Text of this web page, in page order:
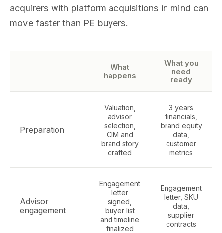
acquirers with platform acquisitions in mind can
move faster than PE buyers.
What
happens
What you
need
ready
Preparation
Valuation,
advisor
selection,
CIM and
brand story
drafted
3 years
financials,
brand equity
data,
customer
metrics
Advisor
engagement
Engagement
letter
signed,
buyer list
and timeline
finalized
Engagement
letter, SKU
data,
supplier
contracts